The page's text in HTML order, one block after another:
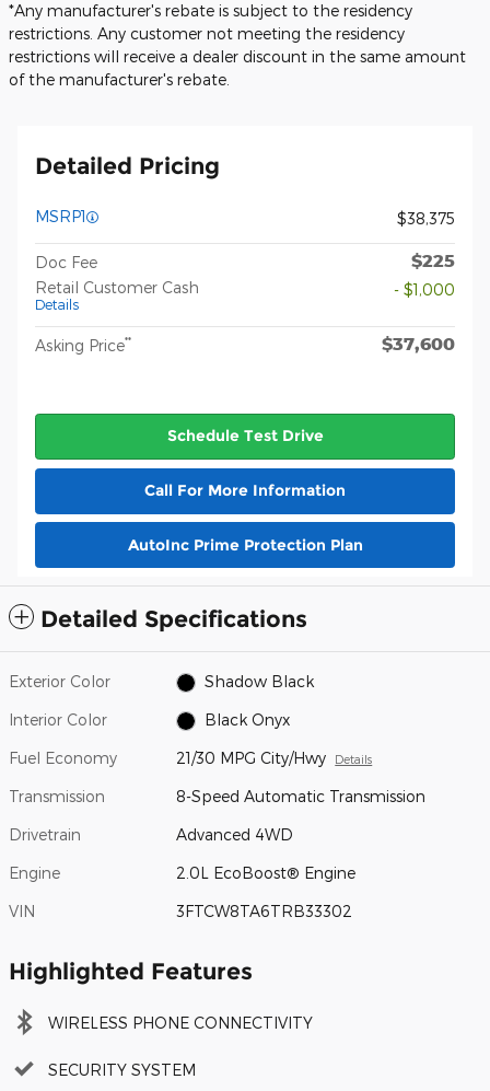
*Any manufacturer's rebate is subject to the residency
restrictions. Any customer not meeting the residency
restrictions will receive a dealer discount in the same amount
of the manufacturer's rebate.
Detailed Pricing
MSRP1 $38,375
Doc Fee $225
Retail Customer Cash
Details
- $1,000
Asking Price** $37,600
Schedule Test Drive
Call For More Information
AutoInc Prime Protection Plan
Detailed Specifications
Exterior Color Shadow Black
Interior Color Black Onyx
Fuel Economy 21/30 MPG City/Hwy Details
Transmission 8-Speed Automatic Transmission
Drivetrain Advanced 4WD
Engine 2.0L EcoBoost® Engine
VIN 3FTCW8TA6TRB33302
Highlighted Features
WIRELESS PHONE CONNECTIVITY
SECURITY SYSTEM